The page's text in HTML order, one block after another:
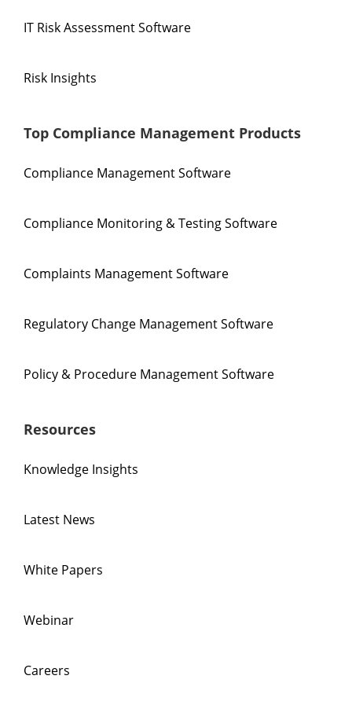
IT Risk Assessment Software
Risk Insights
Top Compliance Management Products
Compliance Management Software
Compliance Monitoring & Testing Software
Complaints Management Software
Regulatory Change Management Software
Policy & Procedure Management Software
Resources
Knowledge Insights
Latest News
White Papers
Webinar
Careers